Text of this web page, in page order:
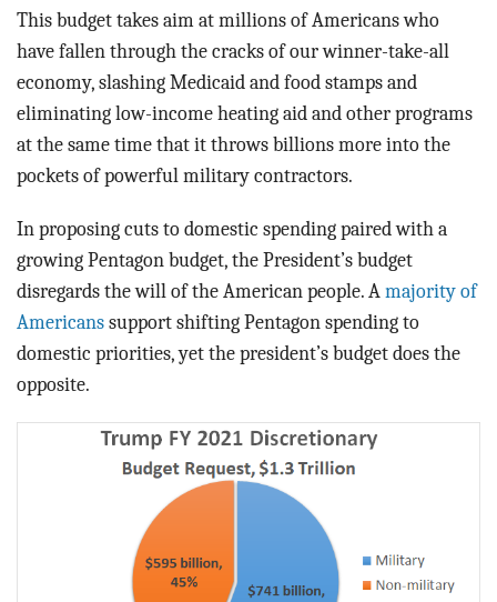
This budget takes aim at millions of Americans who
have fallen through the cracks of our winner-take-all
economy, slashing Medicaid and food stamps and
eliminating low-income heating aid and other programs
at the same time that it throws billions more into the
pockets of powerful military contractors.
In proposing cuts to domestic spending paired with a
growing Pentagon budget, the President’s budget
disregards the will of the American people. A majority of
Americans support shifting Pentagon spending to
domestic priorities, yet the president’s budget does the
opposite.